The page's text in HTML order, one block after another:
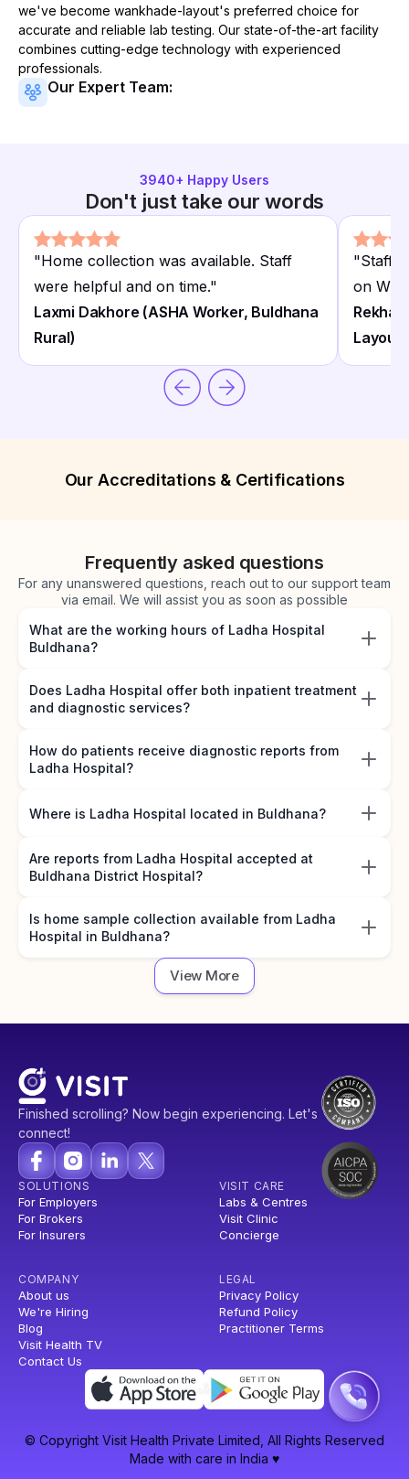
we've become wankhade-layout's preferred choice for
accurate and reliable lab testing. Our state-of-the-art facility
combines cutting-edge technology with experienced
professionals.
Our Expert Team:
3940+ Happy Users
Don't just take our words
"Home collection was available. Staff
were helpful and on time."
Laxmi Dakhore (ASHA Worker, Buldhana
Rural)
"Staff
on
Rekha
Layout
Our Accreditations & Certifications
Frequently asked questions
For any unanswered questions, reach out to our support team
via email. We will assist you as soon as possible
What are the working hours of Ladha Hospital
Buldhana?
Does Ladha Hospital offer both inpatient treatment
and diagnostic services?
How do patients receive diagnostic reports from
Ladha Hospital?
Where is Ladha Hospital located in Buldhana?
Are reports from Ladha Hospital accepted at
Buldhana District Hospital?
Is home sample collection available from Ladha
Hospital in Buldhana?
View More
Finished scrolling? Now begin experiencing. Let's
connect!
SOLUTIONS
For Employers
For Brokers
For Insurers
VISIT CARE
Labs & Centres
Visit Clinic
Concierge
COMPANY
About us
We're Hiring
Blog
Visit Health TV
Contact Us
LEGAL
Privacy Policy
Refund Policy
Practitioner Terms
© Copyright Visit Health Private Limited, All Rights Reserved
Made with care in India ♥